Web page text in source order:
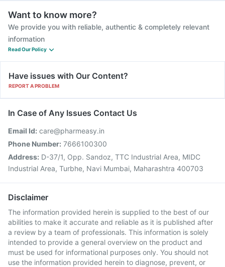
Want to know more?
We provide you with reliable, authentic & completely relevant
information
Read Our Policy
Have issues with Our Content?
REPORT A PROBLEM
In Case of Any Issues Contact Us
Email Id: care@pharmeasy.in
Phone Number: 7666100300
Address: D-37/1, Opp. Sandoz, TTC Industrial Area, MIDC
Industrial Area, Turbhe, Navi Mumbai, Maharashtra 400703
Disclaimer
The information provided herein is supplied to the best of our
abilities to make it accurate and reliable as it is published after
a review by a team of professionals. This information is solely
intended to provide a general overview on the product and
must be used for informational purposes only. You should not
use the information provided herein to diagnose, prevent, or